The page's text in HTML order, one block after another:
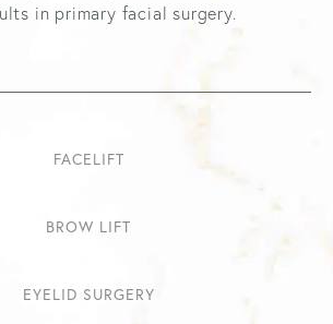
in primary facial surgery.
FACELIFT
BROW LIFT
EYELID SURGERY